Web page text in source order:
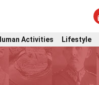
Activities Lifestyle